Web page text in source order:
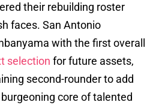
their rebuilding roster
faces. San Antonio
with the first overall
selection for future assets,
second-rounder to add
core of talented